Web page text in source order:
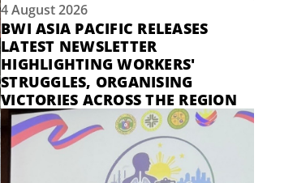
4 August 2026
BWI ASIA PACIFIC RELEASES
LATEST NEWSLETTER
HIGHLIGHTING WORKERS'
STRUGGLES, ORGANISING
VICTORIES ACROSS THE REGION